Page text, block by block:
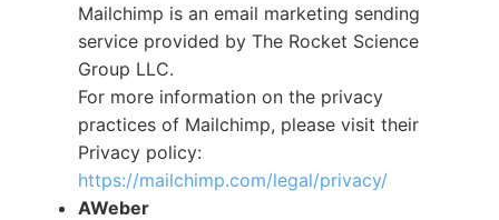
Mailchimp is an email marketing sending
service provided by The Rocket Science
Group LLC.
For more information on the privacy
practices of Mailchimp, please visit their
Privacy policy:
https://mailchimp.com/legal/privacy/
AWeber